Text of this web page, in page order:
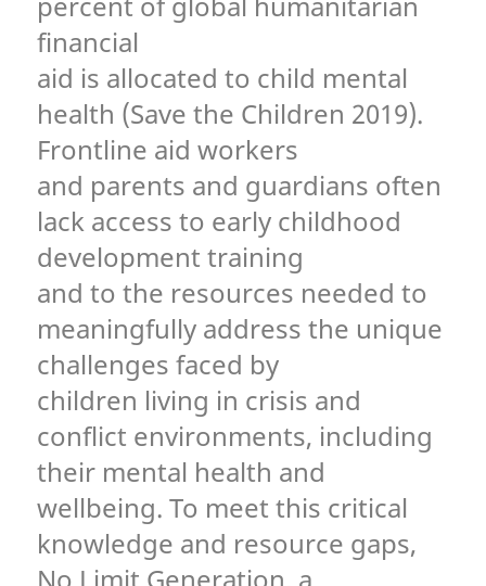
financial
aid is allocated to child mental
health (Save the Children 2019).
Frontline aid workers
and parents and guardians often
lack access to early childhood
development training
and to the resources needed to
meaningfully address the unique
challenges faced by
children living in crisis and
conflict environments, including
their mental health and
wellbeing. To meet this critical
knowledge and resource gaps,